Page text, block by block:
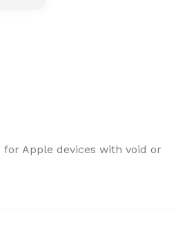
for Apple devices with void or